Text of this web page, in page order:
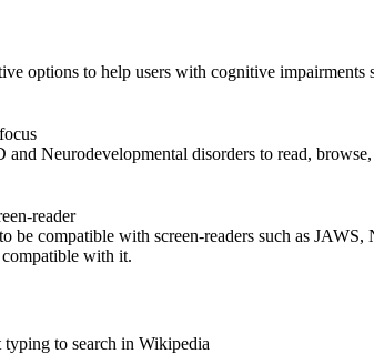
options to help users with cognitive
Neurodevelopmental disorders to read,
reader
be compatible with screen-readers such as
compatible with it.
typing to search in Wikipedia